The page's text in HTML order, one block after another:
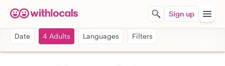
Sign up
Date 4 Adults Languages Filters